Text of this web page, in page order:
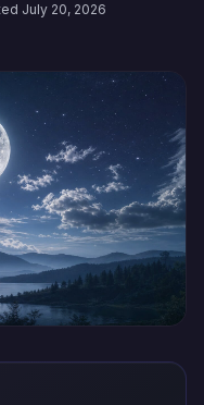
July 20, 2026